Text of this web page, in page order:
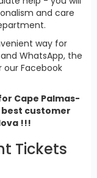
and care
way for
WhatsApp, the
our Facebook
Cape Palmas-
customer
!!!
Tickets